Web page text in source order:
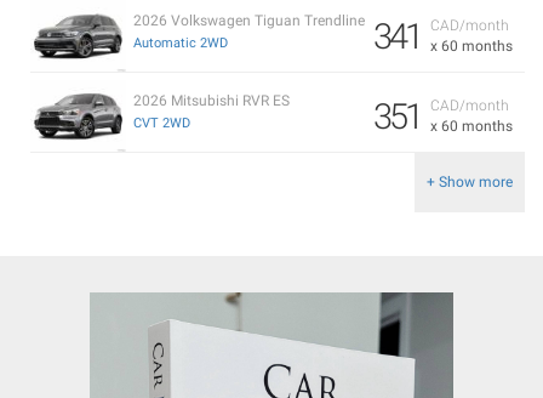
CAD/month
x 60 months
341
2026 Volkswagen Tiguan Trendline
Automatic 2WD
CAD/month
x 60 months
351
2026 Mitsubishi RVR ES
CVT 2WD
+ Show more